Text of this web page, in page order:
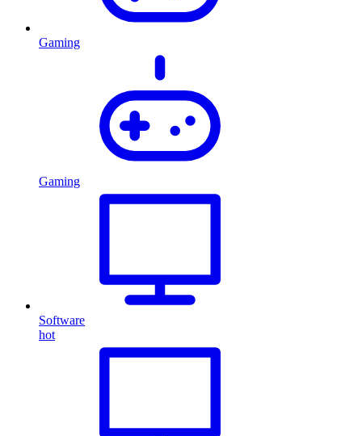
Gaming
Gaming
Software
hot